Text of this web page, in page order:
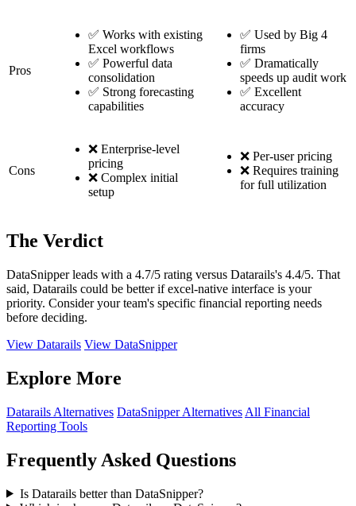
Pros
✅ Works with existing
Excel workflows
✅ Powerful data
consolidation
✅ Strong forecasting
capabilities
✅ Used by Big 4
firms
✅ Dramatically
speeds up audit work
✅ Excellent
accuracy
Cons
❌ Enterprise-level
pricing
❌ Complex initial
setup
❌ Per-user pricing
❌ Requires training
for full utilization
The Verdict
DataSnipper leads with a 4.7/5 rating versus Datarails's 4.4/5. That
said, Datarails could be better if excel-native interface is your
priority. Consider your team's specific financial reporting needs
before deciding.
View Datarails View DataSnipper
Explore More
Datarails Alternatives DataSnipper Alternatives All Financial
Reporting Tools
Frequently Asked Questions
Is Datarails better than DataSnipper?